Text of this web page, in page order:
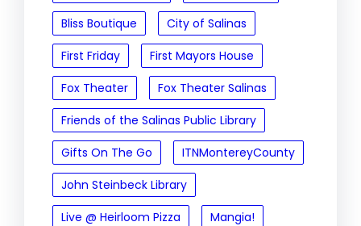
Bliss Boutique
City of Salinas
First Friday
First Mayors House
Fox Theater
Fox Theater Salinas
Friends of the Salinas Public Library
Gifts On The Go
ITNMontereyCounty
John Steinbeck Library
Live @ Heirloom Pizza
Mangia!